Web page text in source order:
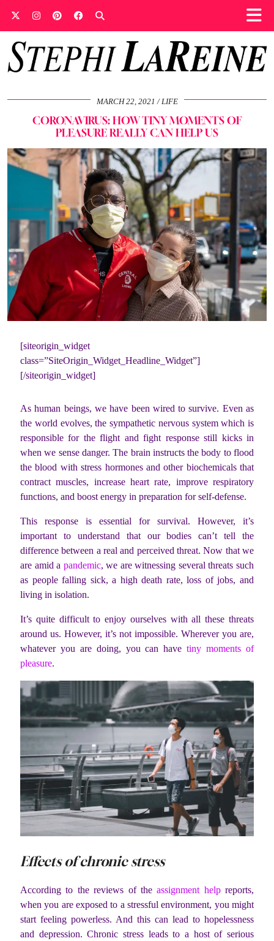
MARCH 22, 2021 LIFE
CORONAVIRUS: HOW TINY MOMENTS OF
PLEASURE REALLY CAN HELP US
[siteorigin_widget
class=”SiteOrigin_Widget_Headline_Widget”]
[/siteorigin_widget]
As human beings, we have been wired to survive. Even as
the world evolves, the sympathetic nervous system which is
responsible for the flight and fight response still kicks in
when we sense danger. The brain instructs the body to flood
the blood with stress hormones and other biochemicals that
contract muscles, increase heart rate, improve respiratory
functions, and boost energy in preparation for self-defense.
This response is essential for survival. However, it’s
important to understand that our bodies can’t tell the
difference between a real and perceived threat. Now that we
are amid a pandemic, we are witnessing several threats such
as people falling sick, a high death rate, loss of jobs, and
living in isolation.
It’s quite difficult to enjoy ourselves with all these threats
around us. However, it’s not impossible. Wherever you are,
whatever you are doing, you can havetiny moments of
pleasure.
Effects of chronic stress
According to the reviews of theassignment helpreports,
when you are exposed to a stressful environment, you might
start feeling powerless. And this can lead to hopelessness
and depression. Chronic stress leads to a host of serious